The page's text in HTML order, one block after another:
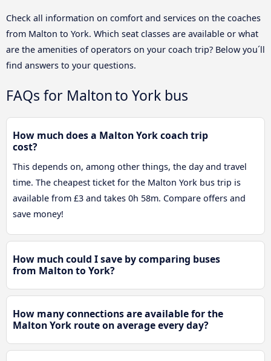
Check all information on comfort and services on the coaches
from Malton to York. Which seat classes are available or what
are the amenities of operators on your coach trip? Below you´ll
find answers to your questions.
FAQs for Malton to York bus
How much does a Malton York coach trip
cost?
This depends on, among other things, the day and travel
time. The cheapest ticket for the Malton York bus trip is
available from £3 and takes 0h 58m. Compare offers and
save money!
How much could I save by comparing buses
from Malton to York?
How many connections are available for the
Malton York route on average every day?